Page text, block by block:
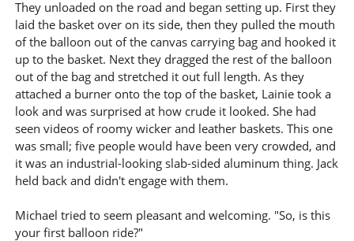
They unloaded on the road and began setting up. First they
laid the basket over on its side, then they pulled the mouth
of the balloon out of the canvas carrying bag and hooked it
up to the basket. Next they dragged the rest of the balloon
out of the bag and stretched it out full length. As they
attached a burner onto the top of the basket, Lainie took a
look and was surprised at how crude it looked. She had
seen videos of roomy wicker and leather baskets. This one
was small; five people would have been very crowded, and
it was an industrial-looking slab-sided aluminum thing. Jack
held back and didn't engage with them.
Michael tried to seem pleasant and welcoming. "So, is this
your first balloon ride?"